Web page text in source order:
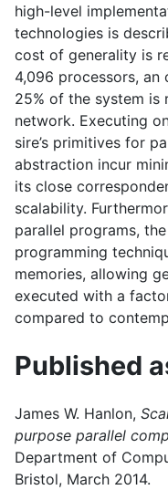
high-level
technologies is
cost of generality is
4,096 processors,
25% of the system is
network. Executing
sire’s primitives for
abstraction incur
its close
scalability.
parallel programs, the
programming
memories, allowing
executed with a
compared to
Published
James W. Hanlon,
purpose parallel
Department of
Bristol, March 2014.